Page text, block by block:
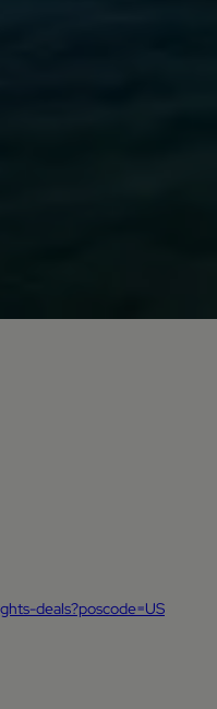
deals?poscode=US